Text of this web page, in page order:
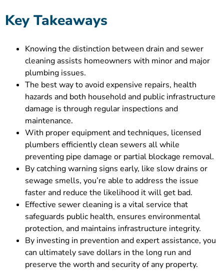
Key Takeaways
Knowing the distinction between drain and sewer
cleaning assists homeowners with minor and major
plumbing issues.
The best way to avoid expensive repairs, health
hazards and both household and public infrastructure
damage is through regular inspections and
maintenance.
With proper equipment and techniques, licensed
plumbers efficiently clean sewers all while
preventing pipe damage or partial blockage removal.
By catching warning signs early, like slow drains or
sewage smells, you’re able to address the issue
faster and reduce the likelihood it will get bad.
Effective sewer cleaning is a vital service that
safeguards public health, ensures environmental
protection, and maintains infrastructure integrity.
By investing in prevention and expert assistance, you
can ultimately save dollars in the long run and
preserve the worth and security of any property.